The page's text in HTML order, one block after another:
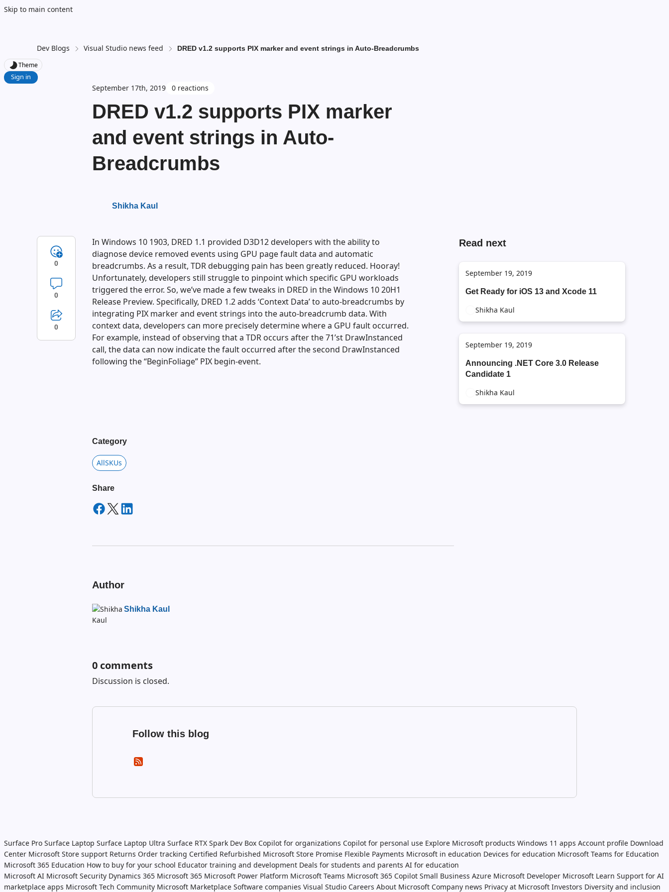
Skip to main content
Theme
Sign in
Dev Blogs Visual Studio news feed DRED v1.2 supports PIX marker and event strings in Auto-Breadcrumbs
September 17th, 2019 0 reactions
DRED v1.2 supports PIX marker
and event strings in Auto-
Breadcrumbs
Shikha Kaul
Read next
September 19, 2019
Get Ready for iOS 13 and Xcode 11
Shikha Kaul
September 19, 2019
Announcing .NET Core 3.0 Release
Candidate 1
Shikha Kaul
In Windows 10 1903, DRED 1.1 provided D3D12 developers with the ability to
diagnose device removed events using GPU page fault data and automatic
breadcrumbs. As a result, TDR debugging pain has been greatly reduced. Hooray!
Unfortunately, developers still struggle to pinpoint which specific GPU workloads
triggered the error. So, we’ve made a few tweaks in DRED in the Windows 10 20H1
Release Preview. Specifically, DRED 1.2 adds ‘Context Data’ to auto-breadcrumbs by
integrating PIX marker and event strings into the auto-breadcrumb data. With
context data, developers can more precisely determine where a GPU fault occurred.
For example, instead of observing that a TDR occurs after the 71’st DrawInstanced
call, the data can now indicate the fault occurred after the second DrawInstanced
following the “BeginFoliage” PIX begin-event.
0
0
0
Category
AllSKUs
Share
Author
Shikha Kaul
0 comments
Discussion is closed.
Follow this blog
Surface Pro Surface Laptop Surface Laptop Ultra Surface RTX Spark Dev Box Copilot for organizations Copilot for personal use Explore Microsoft products Windows 11 apps Account profile Download
Center Microsoft Store support Returns Order tracking Certified Refurbished Microsoft Store Promise Flexible Payments Microsoft in education Devices for education Microsoft Teams for Education
Microsoft 365 Education How to buy for your school Educator training and development Deals for students and parents AI for education
Microsoft AI Microsoft Security Dynamics 365 Microsoft 365 Microsoft Power Platform Microsoft Teams Microsoft 365 Copilot Small Business Azure Microsoft Developer Microsoft Learn Support for AI
marketplace apps Microsoft Tech Community Microsoft Marketplace Software companies Visual Studio Careers About Microsoft Company news Privacy at Microsoft Investors Diversity and inclusion